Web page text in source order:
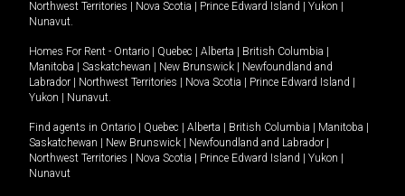
Northwest Territories
Nova Scotia Prince Edward Island Yukon
Nunavut.
Homes For Rent - Ontario Quebec Alberta British Columbia
Manitoba
Saskatchewan New Brunswick
Newfoundland and
Labrador
Northwest Territories Nova Scotia Prince Edward Island
Yukon
Nunavut.
Find agents in Ontario Quebec Alberta British Columbia Manitoba
Saskatchewan
New Brunswick Newfoundland and Labrador
Northwest Territories
Nova Scotia Prince Edward Island Yukon
Nunavut